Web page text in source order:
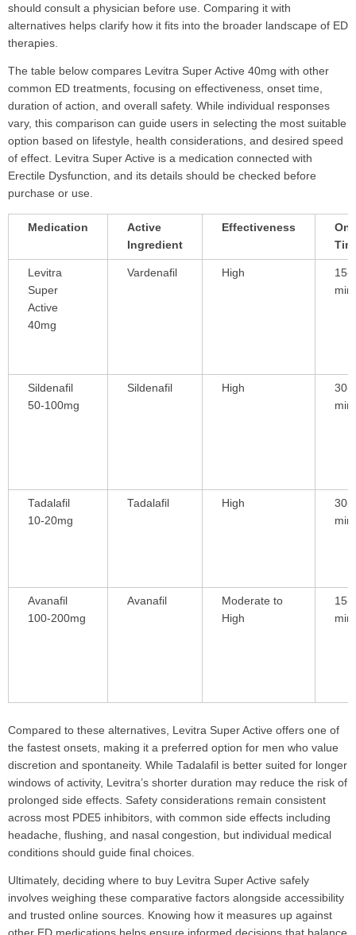
should consult a physician before use. Comparing it with
alternatives helps clarify how it fits into the broader landscape of ED
therapies.
The table below compares Levitra Super Active 40mg with other
common ED treatments, focusing on effectiveness, onset time,
duration of action, and overall safety. While individual responses
vary, this comparison can guide users in selecting the most suitable
option based on lifestyle, health considerations, and desired speed
of effect. Levitra Super Active is a medication connected with
Erectile Dysfunction, and its details should be checked before
purchase or use.
Medication
Active
Ingredient
Effectiveness
Levitra
Super
Active
40mg
Vardenafil High
15-
min
Sildenafil
50-100mg
Sildenafil High
30-
min
Tadalafil
10-20mg
Tadalafil High
30-
min
Avanafil
100-200mg
Avanafil
Moderate to
High
15-
min
Compared to these alternatives, Levitra Super Active offers one of
the fastest onsets, making it a preferred option for men who value
discretion and spontaneity. While Tadalafil is better suited for longer
windows of activity, Levitra’s shorter duration may reduce the risk of
prolonged side effects. Safety considerations remain consistent
across most PDE5 inhibitors, with common side effects including
headache, flushing, and nasal congestion, but individual medical
conditions should guide final choices.
Ultimately, deciding where to buy Levitra Super Active safely
involves weighing these comparative factors alongside accessibility
and trusted online sources. Knowing how it measures up against